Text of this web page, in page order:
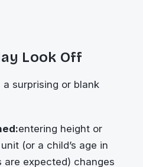
Look Off
surprising or blank
entering height or
(or a child’s age in
are expected) changes